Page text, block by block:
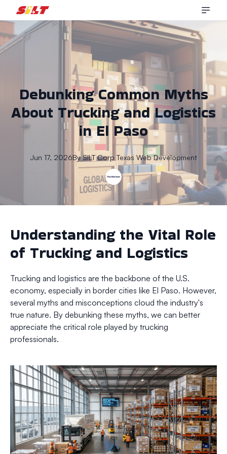
Debunking Common Myths
About Trucking and Logistics
in El Paso
Jun 17, 2026By SILT Corp Texas Web Development
Understanding the Vital Role
of Trucking and Logistics
Trucking and logistics are the backbone of the U.S.
economy, especially in border cities like El Paso. However,
several myths and misconceptions cloud the industry's
true nature. By debunking these myths, we can better
appreciate the critical role played by trucking
professionals.